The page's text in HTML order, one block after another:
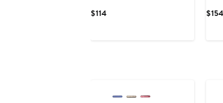
$114Current
$154